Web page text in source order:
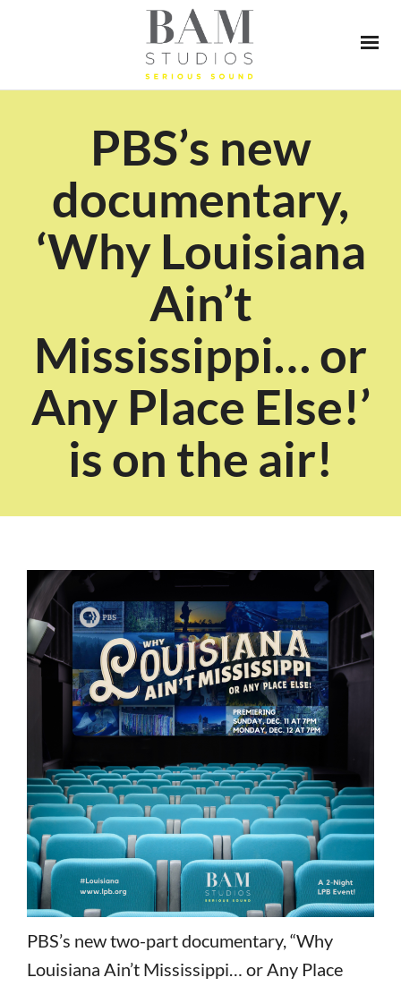
PBS’s new
documentary,
‘Why Louisiana
Ain’t
Mississippi… or
Any Place Else!’
is on the air!
PBS’s new two-part documentary, “Why
Louisiana Ain’t Mississippi… or Any Place